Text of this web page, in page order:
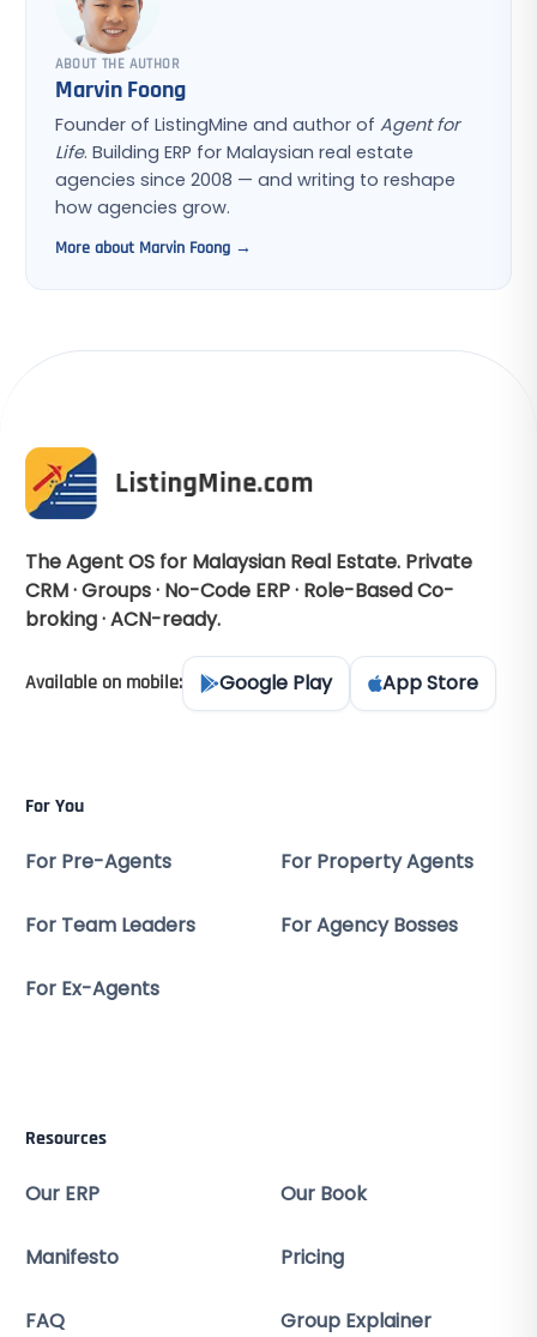
ABOUT THE AUTHOR
Marvin Foong
Founder of ListingMine and author of Agent for
Life. Building ERP for Malaysian real estate
agencies since 2008 — and writing to reshape
how agencies grow.
More about Marvin Foong →
The Agent OS for Malaysian Real Estate. Private
CRM · Groups · No-Code ERP · Role-Based Co-
broking · ACN-ready.
Available on mobile: Google Play App Store
For You
For Pre-Agents For Property Agents
For Team Leaders For Agency Bosses
For Ex-Agents
Resources
Our ERP Our Book
Manifesto Pricing
FAQ Group Explainer